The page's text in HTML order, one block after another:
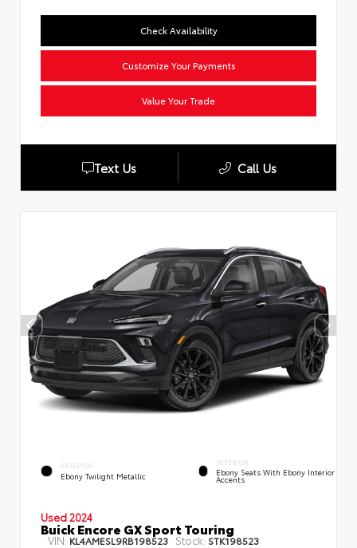
Check Availability
Customize Your Payments
Value Your Trade
Text Us Call Us
EXTERIOR
Ebony Twilight Metallic
INTERIOR
Ebony Seats With Ebony Interior
Accents
Used 2024
Buick Encore GX Sport Touring
VIN: KL4AMESL9RB198523 Stock: STK198523